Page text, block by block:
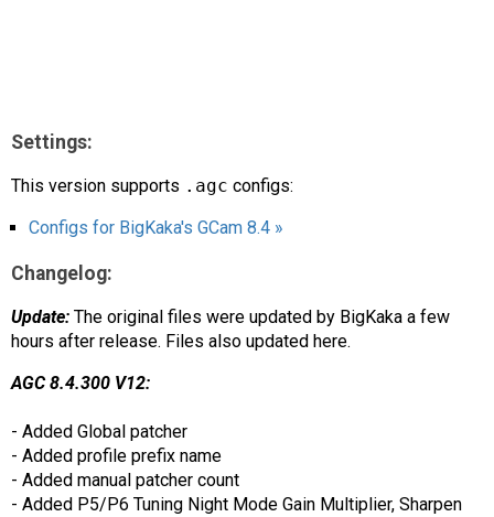
Settings:
This version supports .agc configs:
Configs for BigKaka's GCam 8.4 »
Changelog:
Update: The original files were updated by BigKaka a few
hours after release. Files also updated here.
AGC 8.4.300 V12:
- Added Global patcher
- Added profile prefix name
- Added manual patcher count
- Added P5/P6 Tuning Night Mode Gain Multiplier, Sharpen